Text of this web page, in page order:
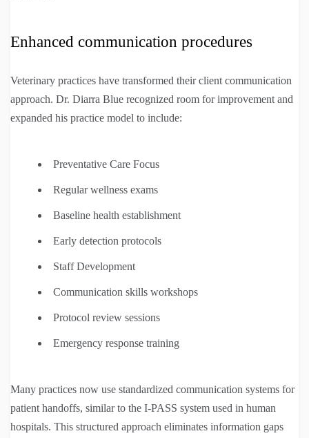
Enhanced communication procedures
Veterinary practices have transformed their client communication
approach. Dr. Diarra Blue recognized room for improvement and
expanded his practice model to include:
Preventative Care Focus
Regular wellness exams
Baseline health establishment
Early detection protocols
Staff Development
Communication skills workshops
Protocol review sessions
Emergency response training
Many practices now use standardized communication systems for
patient handoffs, similar to the I-PASS system used in human
hospitals. This structured approach eliminates information gaps